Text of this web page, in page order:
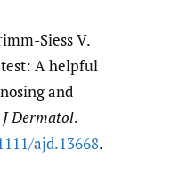
Siess V.
A helpful
and
Dermatol.
​ajd.13668.